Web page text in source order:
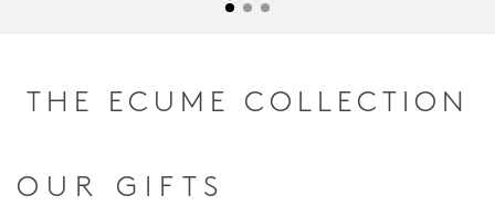
THE ECUME COLLECTION
OUR GIFTS